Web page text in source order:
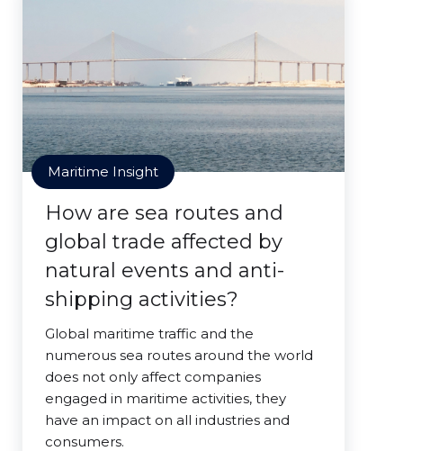
Maritime Insight
How are sea routes and
global trade affected by
natural events and anti-
shipping activities?
Global maritime traffic and the
numerous sea routes around the world
does not only affect companies
engaged in maritime activities, they
have an impact on all industries and
consumers.